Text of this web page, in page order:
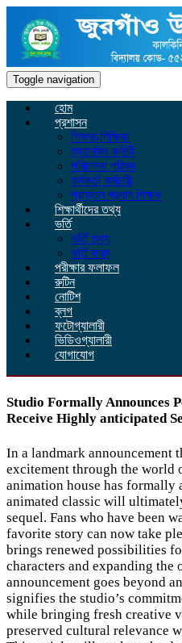
Toggle navigation
হোম
প্রশাসন
শিক্ষক-শিক্ষিকা
ম্যানেজিং কমিটি
পরিচালনা পরিষদ
কর্মকর্তা কর্মচারী
প্রাক্তন প্রধান শিক্ষক
শিক্ষার্থীদের তথ্য
ভর্তি
ভর্তি তথ্য
ভর্তি ফরম
পরীক্ষার ফলাফল
রুটিন
নোটিশ
ব্লগ
ফটোগ্যালারী
ভিডিওগ্যালারী
যোগাযোগ
Studio Formally Announces
Receive Highly anticipated
In a landmark announcement
excitement through the world
animation house has formally
animated classic will
sequel. Fans who have been
favorite story can now take
brings renewed possibilities
characters and expanding
announcement goes beyond
signifies the studio’s
while bringing fresh creative
preserved cultural relevance